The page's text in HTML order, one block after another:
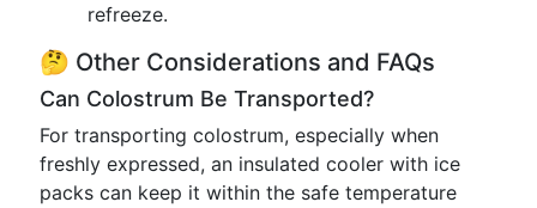
refreeze.
🤔 Other Considerations and FAQs
Can Colostrum Be Transported?
For transporting colostrum, especially when
freshly expressed, an insulated cooler with ice
packs can keep it within the safe temperature